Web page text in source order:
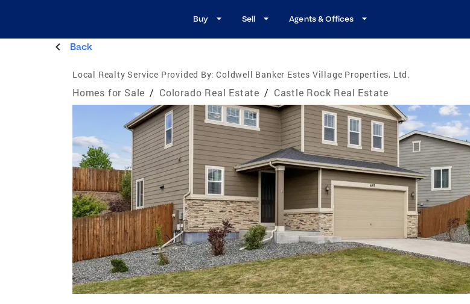
Buy Sell Agents & Offices
Back
Local Realty Service Provided By: Coldwell Banker Estes Village Properties, Ltd.
Homes for Sale / Colorado Real Estate / Castle Rock Real Estate